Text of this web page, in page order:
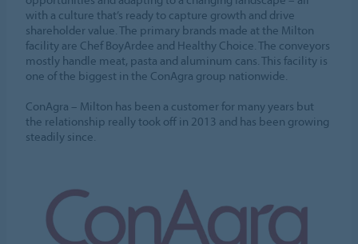
with a culture that’s ready to capture growth and drive
shareholder value. The primary brands made at the Milton
facility are Chef BoyArdee and Healthy Choice. The conveyors
mostly handle meat, pasta and aluminum cans. This facility is
one of the biggest in the ConAgra group nationwide.
ConAgra – Milton has been a customer for many years but
the relationship really took off in 2013 and has been growing
steadily since.